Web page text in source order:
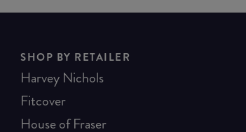
SHOP BY RETAILER
Harvey Nichols
Fitcover
House of Fraser